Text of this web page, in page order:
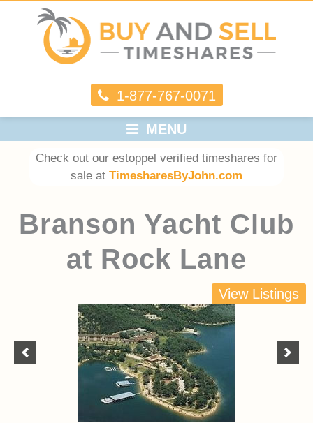
1-877-767-0071
MENU
Check out our estoppel verified timeshares for
sale at TimesharesByJohn.com
Branson Yacht Club
at Rock Lane
View Listings